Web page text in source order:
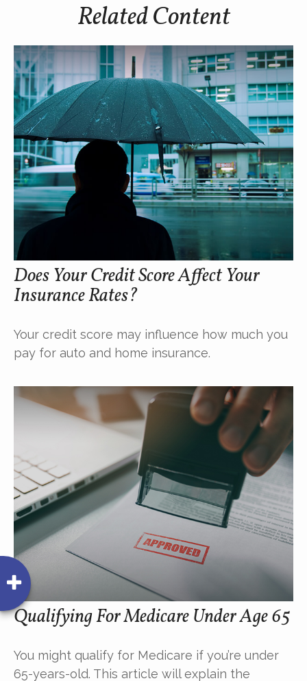
Related Content
Does Your Credit Score Affect Your
Insurance Rates?
Your credit score may influence how much you
pay for auto and home insurance.
Qualifying For Medicare Under Age 65
You might qualify for Medicare if you’re under
65-years-old. This article will explain the